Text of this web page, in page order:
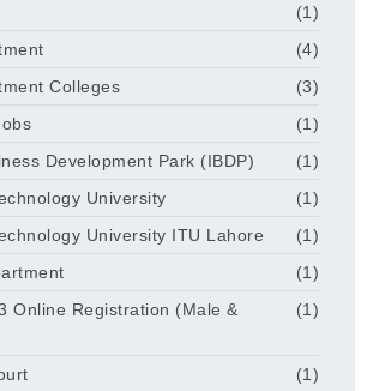
(1)
(4)
Colleges
(3)
(1)
Development Park (IBDP)
(1)
University
(1)
University ITU Lahore
(1)
(1)
Online Registration (Male &
(1)
(1)